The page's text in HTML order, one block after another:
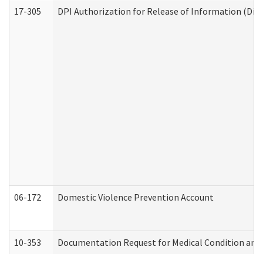
17-305 DPI Authorization for Release of Information
06-172 Domestic Violence Prevention Account
10-353 Documentation Request for Medical Condition